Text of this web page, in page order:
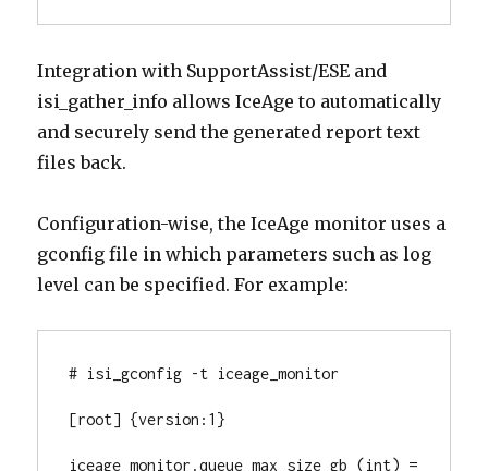
Integration with SupportAssist/ESE and
isi_gather_info allows IceAge to automatically
and securely send the generated report text
files back.
Configuration-wise, the IceAge monitor uses a
gconfig file in which parameters such as log
level can be specified. For example:
# isi_gconfig -t iceage_monitor
[root] {version:1}
iceage_monitor.queue_max_size_gb (int) =